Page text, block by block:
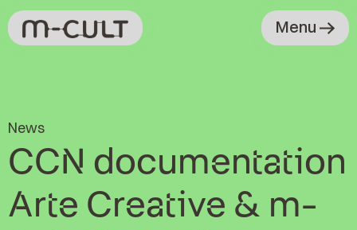
Menu
News
CCN documentation
Arte Creative & m-